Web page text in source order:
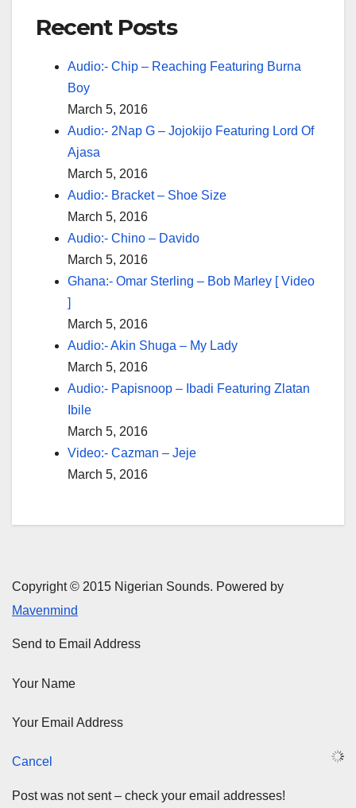
Recent Posts
Audio:- Chip – Reaching Featuring Burna
Boy
March 5, 2016
Audio:- 2Nap G – Jojokijo Featuring Lord Of
Ajasa
March 5, 2016
Audio:- Bracket – Shoe Size
March 5, 2016
Audio:- Chino – Davido
March 5, 2016
Ghana:- Omar Sterling – Bob Marley [ Video
]
March 5, 2016
Audio:- Akin Shuga – My Lady
March 5, 2016
Audio:- Papisnoop – Ibadi Featuring Zlatan
Ibile
March 5, 2016
Video:- Cazman – Jeje
March 5, 2016
Copyright © 2015 Nigerian Sounds. Powered by
Mavenmind
Send to Email Address
Your Name
Your Email Address
Cancel
Post was not sent – check your email addresses!